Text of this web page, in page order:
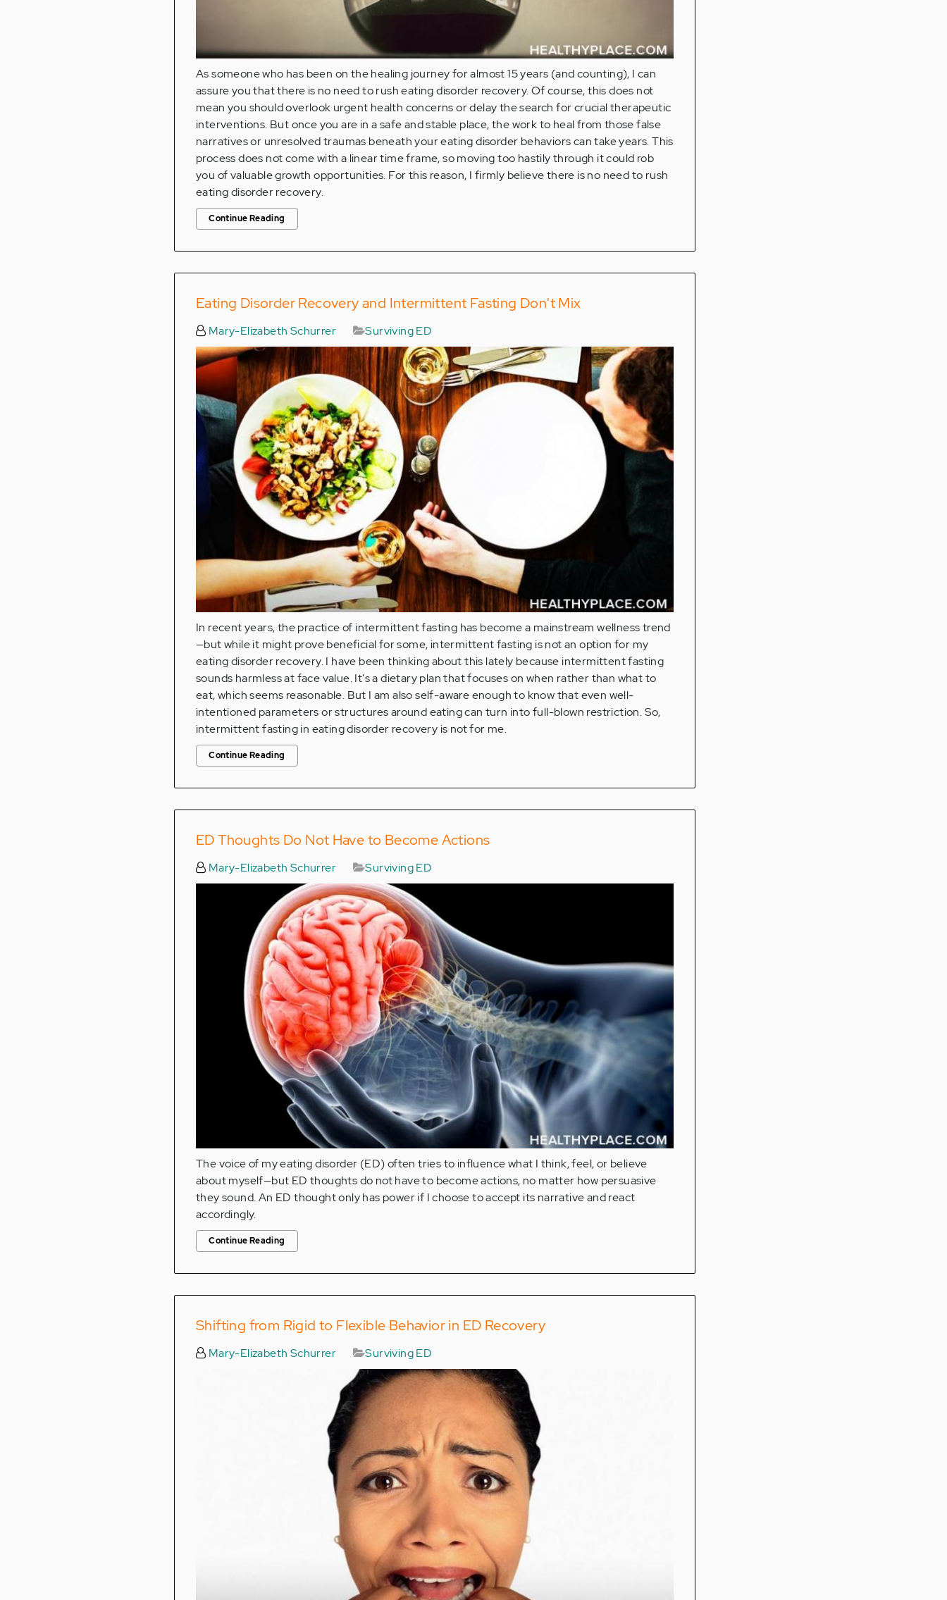
As someone who has been on the healing journey for almost 15 years (and counting), I can
assure you that there is no need to rush eating disorder recovery. Of course, this does not
mean you should overlook urgent health concerns or delay the search for crucial therapeutic
interventions. But once you are in a safe and stable place, the work to heal from those false
narratives or unresolved traumas beneath your eating disorder behaviors can take years. This
process does not come with a linear time frame, so moving too hastily through it could rob
you of valuable growth opportunities. For this reason, I firmly believe there is no need to rush
eating disorder recovery.
Continue Reading
Eating Disorder Recovery and Intermittent Fasting Don't Mix
Mary-Elizabeth Schurrer Surviving ED
In recent years, the practice of intermittent fasting has become a mainstream wellness trend
—but while it might prove beneficial for some, intermittent fasting is not an option for my
eating disorder recovery. I have been thinking about this lately because intermittent fasting
sounds harmless at face value. It's a dietary plan that focuses on when rather than what to
eat, which seems reasonable. But I am also self-aware enough to know that even well-
intentioned parameters or structures around eating can turn into full-blown restriction. So,
intermittent fasting in eating disorder recovery is not for me.
Continue Reading
ED Thoughts Do Not Have to Become Actions
Mary-Elizabeth Schurrer Surviving ED
The voice of my eating disorder (ED) often tries to influence what I think, feel, or believe
about myself—but ED thoughts do not have to become actions, no matter how persuasive
they sound. An ED thought only has power if I choose to accept its narrative and react
accordingly.
Continue Reading
Shifting from Rigid to Flexible Behavior in ED Recovery
Mary-Elizabeth Schurrer Surviving ED